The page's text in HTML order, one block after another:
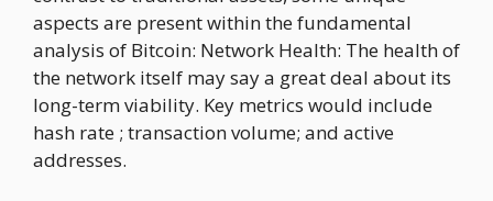
aspects are present within the fundamental
analysis of Bitcoin: Network Health: The health of
the network itself may say a great deal about its
long-term viability. Key metrics would include
hash rate ; transaction volume; and active
addresses.